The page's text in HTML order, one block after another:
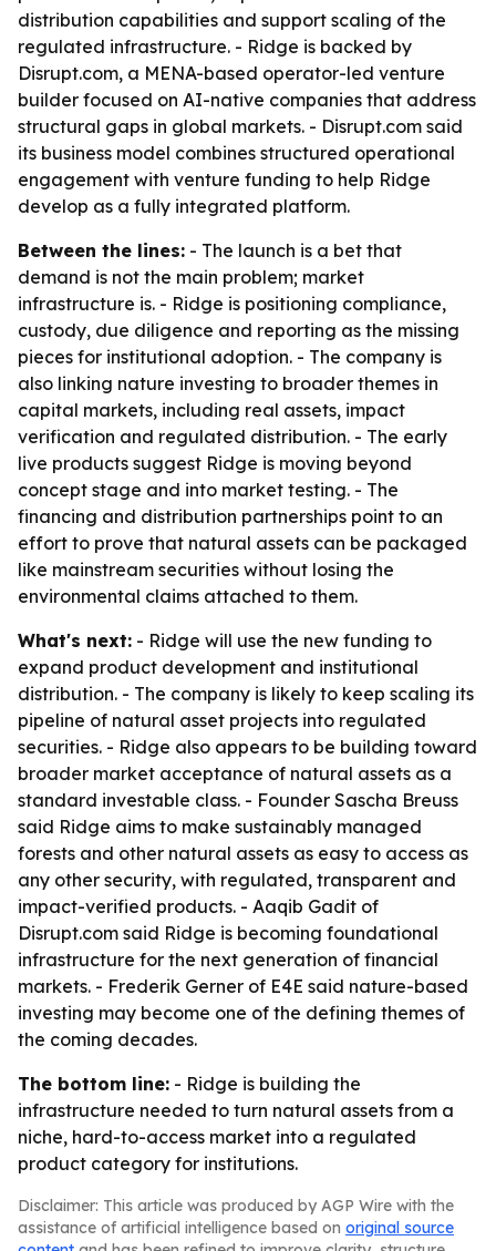
distribution capabilities and support scaling of the
regulated infrastructure. - Ridge is backed by
Disrupt.com, a MENA-based operator-led venture
builder focused on AI-native companies that address
structural gaps in global markets. - Disrupt.com said
its business model combines structured operational
engagement with venture funding to help Ridge
develop as a fully integrated platform.
Between the lines: - The launch is a bet that
demand is not the main problem; market
infrastructure is. - Ridge is positioning compliance,
custody, due diligence and reporting as the missing
pieces for institutional adoption. - The company is
also linking nature investing to broader themes in
capital markets, including real assets, impact
verification and regulated distribution. - The early
live products suggest Ridge is moving beyond
concept stage and into market testing. - The
financing and distribution partnerships point to an
effort to prove that natural assets can be packaged
like mainstream securities without losing the
environmental claims attached to them.
What's next: - Ridge will use the new funding to
expand product development and institutional
distribution. - The company is likely to keep scaling its
pipeline of natural asset projects into regulated
securities. - Ridge also appears to be building toward
broader market acceptance of natural assets as a
standard investable class. - Founder Sascha Breuss
said Ridge aims to make sustainably managed
forests and other natural assets as easy to access as
any other security, with regulated, transparent and
impact-verified products. - Aaqib Gadit of
Disrupt.com said Ridge is becoming foundational
infrastructure for the next generation of financial
markets. - Frederik Gerner of E4E said nature-based
investing may become one of the defining themes of
the coming decades.
The bottom line: - Ridge is building the
infrastructure needed to turn natural assets from a
niche, hard-to-access market into a regulated
product category for institutions.
Disclaimer: This article was produced by AGP Wire with the
assistance of artificial intelligence based on original source